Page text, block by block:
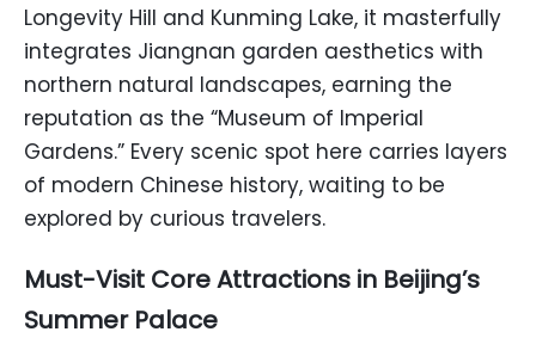
Longevity Hill and Kunming Lake, it masterfully
integrates Jiangnan garden aesthetics with
northern natural landscapes, earning the
reputation as the “Museum of Imperial
Gardens.” Every scenic spot here carries layers
of modern Chinese history, waiting to be
explored by curious travelers.
Must-Visit Core Attractions in Beijing’s
Summer Palace